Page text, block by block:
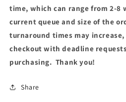
time, which can range from 2-8
current queue and size of the
turnaround times may
checkout with deadline
purchasing. Thank you!
Share